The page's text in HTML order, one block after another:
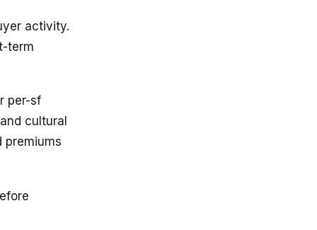
activity.
term
per-sf
cultural
premiums